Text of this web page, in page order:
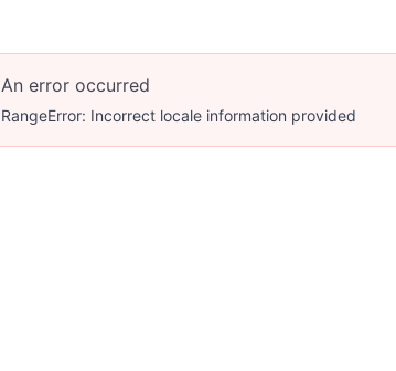
An error occurred
RangeError: Incorrect locale information provided